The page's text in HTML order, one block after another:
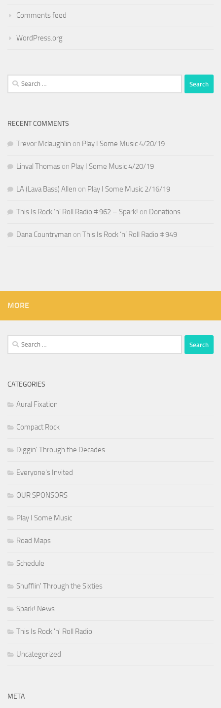
Comments feed
WordPress.org
Search
for:
RECENT COMMENTS
Trevor Mclaughlin on Play I Some Music 4/20/19
Linval Thomas on Play I Some Music 4/20/19
LA (Lava Bass) Allen on Play I Some Music 2/16/19
This Is Rock ‘n’ Roll Radio # 962 – Spark! on Donations
Dana Countryman on This Is Rock ‘n’ Roll Radio # 949
MORE
Search
for:
CATEGORIES
Aural Fixation
Compact Rock
Diggin' Through the Decades
Everyone's Invited
OUR SPONSORS
Play I Some Music
Road Maps
Schedule
Shufflin' Through the Sixties
Spark! News
This Is Rock 'n' Roll Radio
Uncategorized
META